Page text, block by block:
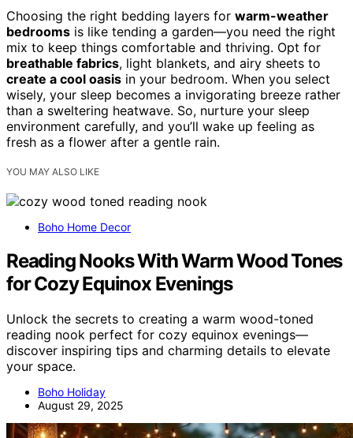
Choosing the right bedding layers for warm-weather
bedrooms is like tending a garden—you need the right
mix to keep things comfortable and thriving. Opt for
breathable fabrics, light blankets, and airy sheets to
create a cool oasis in your bedroom. When you select
wisely, your sleep becomes a invigorating breeze rather
than a sweltering heatwave. So, nurture your sleep
environment carefully, and you’ll wake up feeling as
fresh as a flower after a gentle rain.
YOU MAY ALSO LIKE
Boho Home Decor
Reading Nooks With Warm Wood Tones
for Cozy Equinox Evenings
Unlock the secrets to creating a warm wood-toned
reading nook perfect for cozy equinox evenings—
discover inspiring tips and charming details to elevate
your space.
Boho Holiday
August 29, 2025